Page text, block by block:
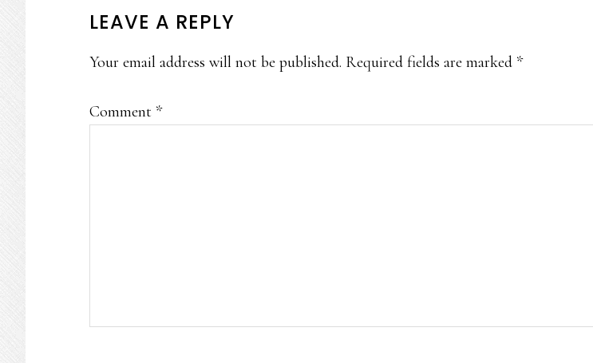
READER
INTERACTIONS
LEAVE A REPLY
Your email address will not be published. Required fields are marked *
Comment *